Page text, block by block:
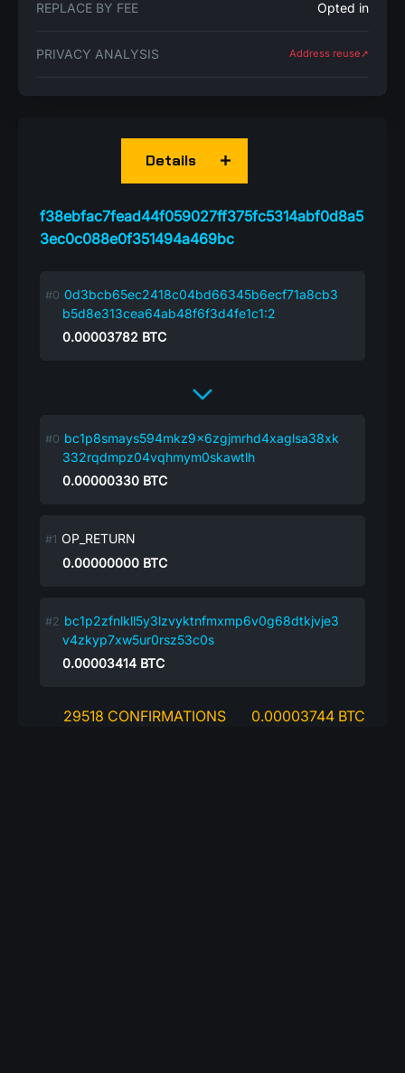
REPLACE BY FEE Opted in
PRIVACY ANALYSIS Address reuse➚
f38ebfac7fead44f059027ff375fc5314abf0d8a5
3ec0c088e0f351494a469bc
Details
0d3bcb65ec2418c04bd66345b6ecf71a8cb3
b5d8e313cea64ab48f6f3d4fe1c1:2
0.00003782 BTC
bc1p8smays594mkz9x6zgjmrhd4xaglsa38xk
332rqdmpz04vqhmym0skawtlh
0.00000330 BTC
OP_RETURN
0.00000000 BTC
bc1p2zfnlkll5y3lzvyktnfmxmp6v0g68dtkjvje3
v4zkyp7xw5ur0rsz53c0s
0.00003414 BTC
29518 CONFIRMATIONS 0.00003744 BTC